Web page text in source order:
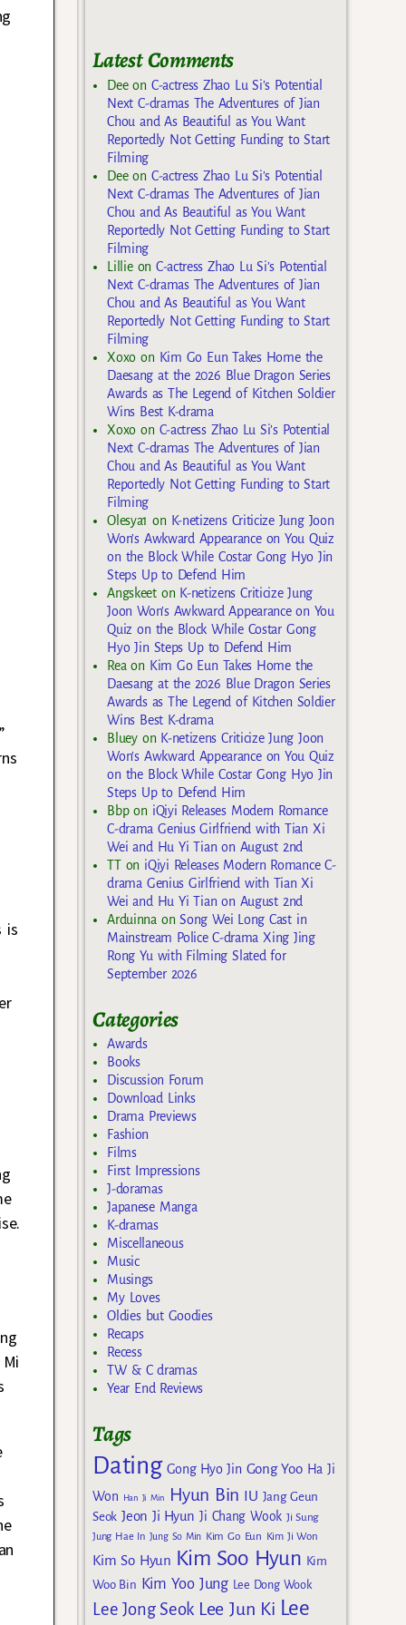
is
Latest Comments
Deeon C-actress Zhao Lu Si’s Potential
Next C-dramas The Adventures of Jian
Chou and As Beautiful as You Want
Reportedly Not Getting Funding to Start
Filming
Deeon C-actress Zhao Lu Si’s Potential
Next C-dramas The Adventures of Jian
Chou and As Beautiful as You Want
Reportedly Not Getting Funding to Start
Filming
Lillieon C-actress Zhao Lu Si’s Potential
Next C-dramas The Adventures of Jian
Chou and As Beautiful as You Want
Reportedly Not Getting Funding to Start
Filming
Xoxo on Kim Go Eun Takes Home the
Daesang at the 2026 Blue Dragon Series
Awards as The Legend of Kitchen Soldier
Wins Best K-drama
Xoxo on C-actress Zhao Lu Si’s Potential
Next C-dramas The Adventures of Jian
Chou and As Beautiful as You Want
Reportedly Not Getting Funding to Start
Filming
Olesya1 on K-netizens Criticize Jung Joon
Won’s Awkward Appearance on You Quiz
on the Block While Costar Gong Hyo Jin
Steps Up to Defend Him
Angskeeton K-netizens Criticize Jung
Joon Won’s Awkward Appearance on You
Quiz on the Block While Costar Gong
Hyo Jin Steps Up to Defend Him
Rea on Kim Go Eun Takes Home the
Daesang at the 2026 Blue Dragon Series
Awards as The Legend of Kitchen Soldier
Wins Best K-drama
Blueyon K-netizens Criticize Jung Joon
Won’s Awkward Appearance on You Quiz
on the Block While Costar Gong Hyo Jin
Steps Up to Defend Him
Bbpon iQiyi Releases Modern Romance
C-drama Genius Girlfriend with Tian Xi
Wei and Hu Yi Tian on August 2nd
TTon iQiyi Releases Modern Romance C-
drama Genius Girlfriend with Tian Xi
Wei and Hu Yi Tian on August 2nd
Arduinna onSong Wei Long Cast in
Mainstream Police C-drama Xing Jing
Rong Yu with Filming Slated for
September 2026
Categories
Awards
Books
Discussion Forum
Download Links
Drama Previews
Fashion
Films
First Impressions
J-doramas
Japanese Manga
K-dramas
Miscellaneous
Music
Musings
My Loves
Oldies but Goodies
Recaps
Recess
TW & C dramas
Year End Reviews
Tags
Dating Gong Hyo Jin Gong Yoo Ha Ji
Won
Han Ji Min Hyun Bin IU Jang Geun
Seok Jeon Ji Hyun Ji Chang Wook Ji Sung
Jung Hae In Jung So Min Kim Go Eun Kim Ji Won
Kim So Hyun Kim Soo Hyun Kim
Woo Bin Kim Yoo Jung Lee Dong Wook
Lee Jong Seok Lee Jun Ki Lee